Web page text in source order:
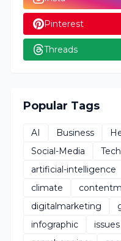
Pinterest
Threads
Popular Tags
AI Business
Social-Media
artificial-intelligence
climate
digitalmarketing
infographic
issues